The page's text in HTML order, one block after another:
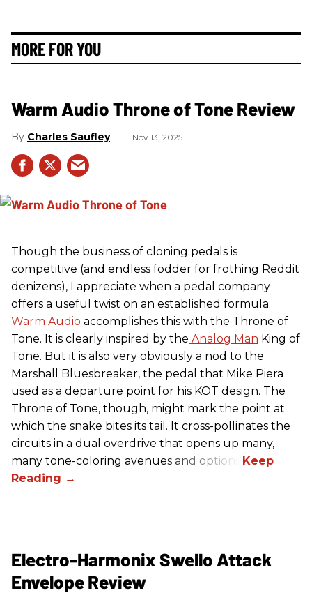
MORE FOR YOU
Warm Audio Throne of Tone Review
Charles Saufley Nov 13, 2025
Though the business of cloning pedals is
competitive (and endless fodder for frothing Reddit
denizens), I appreciate when a pedal company
offers a useful twist on an established formula.
Warm Audio accomplishes this with the Throne of
Tone. It is clearly inspired by the Analog Man King of
Tone. But it is also very obviously a nod to the
Marshall Bluesbreaker, the pedal that Mike Piera
used as a departure point for his KOT design. The
Throne of Tone, though, might mark the point at
which the snake bites its tail. It cross-pollinates the
circuits in a dual overdrive that opens up many,
many tone-coloring avenues and options.
Electro-Harmonix Swello Attack
Envelope Review